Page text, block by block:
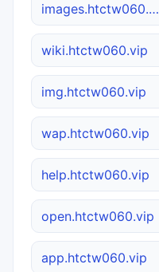
images.htctw060.vip
wiki.htctw060.vip
img.htctw060.vip
wap.htctw060.vip
help.htctw060.vip
open.htctw060.vip
app.htctw060.vip